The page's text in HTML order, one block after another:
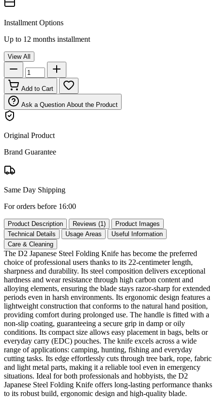
Installment Options
Up to 12 months installment
View All
Add to Cart
Ask a Question About the Product
Original Product
Brand Guarantee
Same Day Shipping
For orders before 16:00
Product Description Reviews (1)
Product Images
Technical Details
Usage Areas
Useful Information
Care & Cleaning
The D2 Japanese Steel Folding Knife has become the preferred
choice of professional users thanks to its 22‑centimeter length,
sharpness and durability. Its steel composition delivers exceptional
hardness and wear resistance through high carbon content and
alloying elements, ensuring the blade stays razor‑sharp for extended
periods even in harsh environments. Its ergonomic design features a
lightweight construction that conforms to the natural hand position,
providing comfort during prolonged use. The handle is fitted with a
non‑slip coating, guaranteeing a secure grip in damp or oily
conditions. Its compact size allows easy placement in bags, belts or
everyday carry (EDC) pouches. The knife excels across a wide
range of applications: camping, hunting, fishing and everyday
cutting tasks. Its edge effortlessly cuts through tree bark, rope, fabric
and light metal parts, making it a reliable tool even in emergency
situations. Ideal for both professionals and hobbyists, the D2
Japanese Steel Folding Knife offers long‑lasting performance thanks
to its robust build, ergonomic design and high‑quality blade.